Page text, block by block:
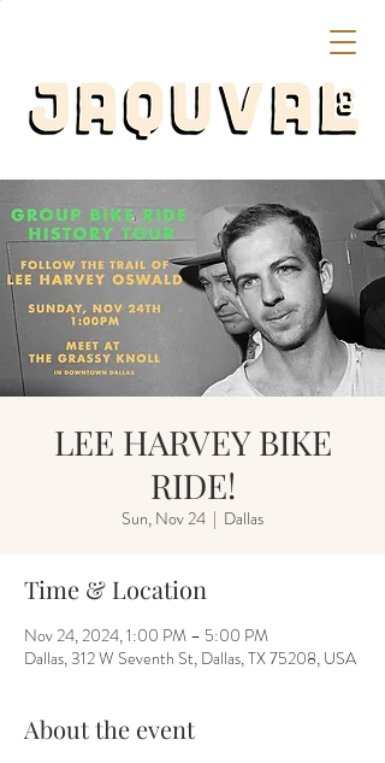
LEE HARVEY BIKE
RIDE!
Sun, Nov 24
  |
Dallas
Time & Location
Nov 24, 2024, 1:00 PM – 5:00 PM
Dallas, 312 W Seventh St, Dallas, TX 75208, USA
About the event